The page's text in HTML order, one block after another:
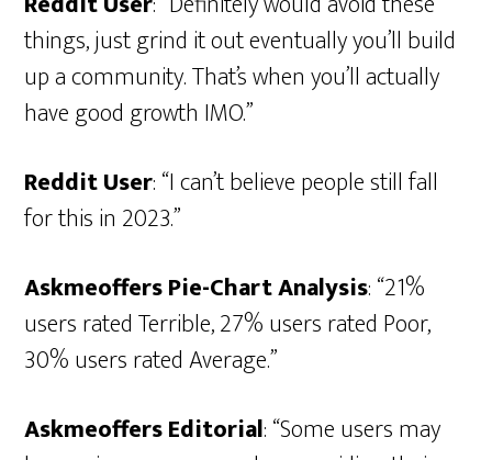
things, just grind it out eventually you’ll build
up a community. That’s when you’ll actually
have good growth IMO.”
Reddit User: “I can’t believe people still fall
for this in 2023.”
Askmeoffers Pie-Chart Analysis: “21%
users rated Terrible, 27% users rated Poor,
30% users rated Average.”
Askmeoffers Editorial: “Some users may